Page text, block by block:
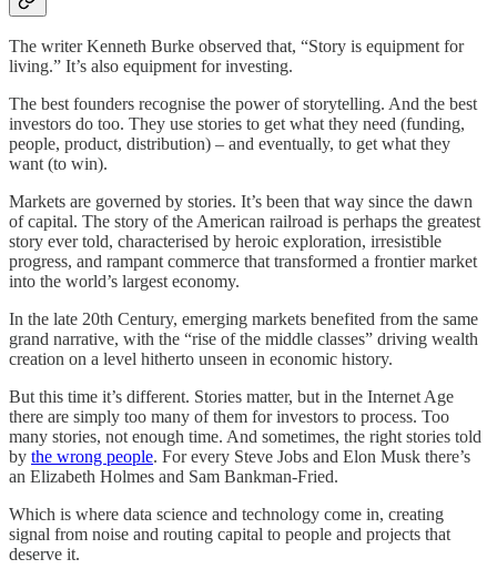
The writer Kenneth Burke observed that, “Story is equipment for
living.” It’s also equipment for investing.
The best founders recognise the power of storytelling. And the best
investors do too. They use stories to get what they need (funding,
people, product, distribution) – and eventually, to get what they
want (to win).
Markets are governed by stories. It’s been that way since the dawn
of capital. The story of the American railroad is perhaps the greatest
story ever told, characterised by heroic exploration, irresistible
progress, and rampant commerce that transformed a frontier market
into the world’s largest economy.
In the late 20th Century, emerging markets benefited from the same
grand narrative, with the “rise of the middle classes” driving wealth
creation on a level hitherto unseen in economic history.
But this time it’s different. Stories matter, but in the Internet Age
there are simply too many of them for investors to process. Too
many stories, not enough time. And sometimes, the right stories told
by the wrong people. For every Steve Jobs and Elon Musk there’s
an Elizabeth Holmes and Sam Bankman-Fried.
Which is where data science and technology come in, creating
signal from noise and routing capital to people and projects that
deserve it.